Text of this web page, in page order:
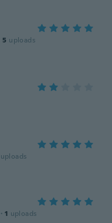
5 uploads
uploads
· 1 uploads